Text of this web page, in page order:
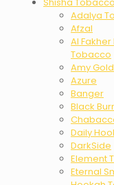
Adalya
Afzal
Al
Tobacco
Amy Gold
Azure
Banger
Black
Daily
DarkSide
Element
Eternal